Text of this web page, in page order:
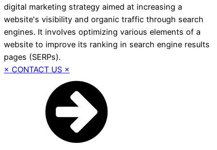
digital marketing strategy aimed at increasing a
website's visibility and organic traffic through search
engines. It involves optimizing various elements of a
website to improve its ranking in search engine results
pages (SERPs).
× CONTACT US ×